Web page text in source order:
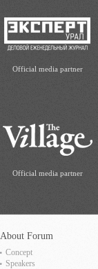
Official media partner
Official media partner
About Forum
Concept
Speakers